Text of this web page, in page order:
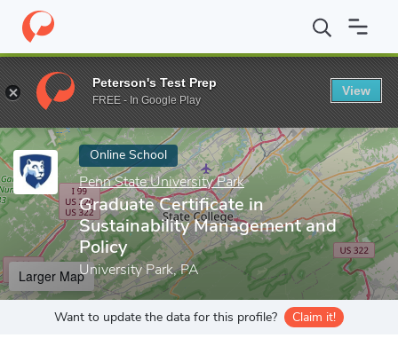
Home Online Schools Penn State University Park Graduate
Enter a keyword
Online School
Penn State University Park
Graduate Certificate in
Sustainability Management and
Policy
University Park, PA
Larger Map
Want to update the data for this profile? Claim it!
Peterson's Test Prep
FREE - In Google Play
View